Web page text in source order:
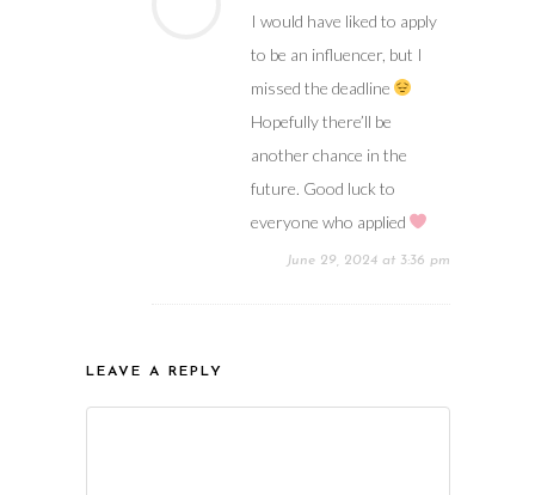
I would have liked to apply
to be an influencer, but I
missed the deadline
Hopefully there’ll be
another chance in the
future. Good luck to
everyone who applied
June 29, 2024 at 3:36 pm
LEAVE A REPLY